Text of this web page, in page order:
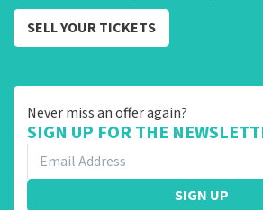
SELL YOUR TICKETS
Never miss an offer again?
SIGN UP FOR THE
SIGN UP